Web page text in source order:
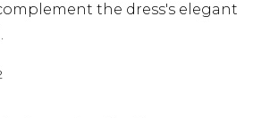
the dress's elegant